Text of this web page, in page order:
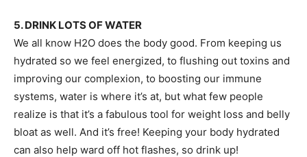
5. DRINK LOTS OF WATER
We all know H2O does the body good. From keeping us
hydrated so we feel energized, to flushing out toxins and
improving our complexion, to boosting our immune
systems, water is where it’s at, but what few people
realize is that it’s a fabulous tool for weight loss and belly
bloat as well. And it’s free! Keeping your body hydrated
can also help ward off hot flashes, so drink up!